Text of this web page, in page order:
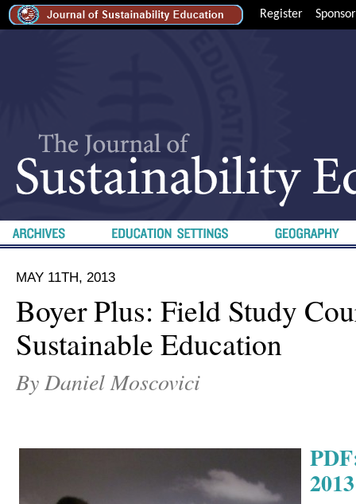
Register Sponsor
MAY 11TH, 2013
Boyer Plus: Field Study
Sustainable Education
By Daniel Moscovici
2013